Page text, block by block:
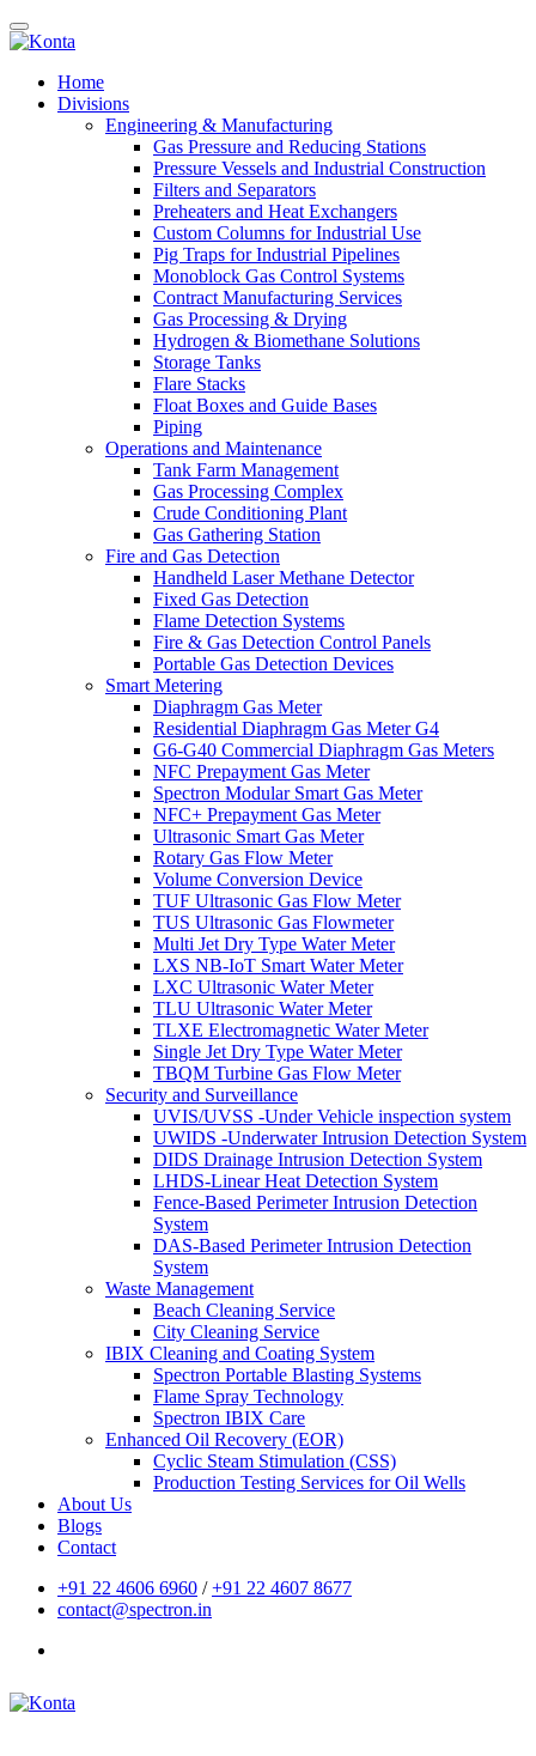
Home
Divisions
Engineering & Manufacturing
Gas Pressure and Reducing Stations
Pressure Vessels and Industrial Construction
Filters and Separators
Preheaters and Heat Exchangers
Custom Columns for Industrial Use
Pig Traps for Industrial Pipelines
Monoblock Gas Control Systems
Contract Manufacturing Services
Gas Processing & Drying
Hydrogen & Biomethane Solutions
Storage Tanks
Flare Stacks
Float Boxes and Guide Bases
Piping
Operations and Maintenance
Tank Farm Management
Gas Processing Complex
Crude Conditioning Plant
Gas Gathering Station
Fire and Gas Detection
Handheld Laser Methane Detector
Fixed Gas Detection
Flame Detection Systems
Fire & Gas Detection Control Panels
Portable Gas Detection Devices
Smart Metering
Diaphragm Gas Meter
Residential Diaphragm Gas Meter G4
G6-G40 Commercial Diaphragm Gas Meters
NFC Prepayment Gas Meter
Spectron Modular Smart Gas Meter
NFC+ Prepayment Gas Meter
Ultrasonic Smart Gas Meter
Rotary Gas Flow Meter
Volume Conversion Device
TUF Ultrasonic Gas Flow Meter
TUS Ultrasonic Gas Flowmeter
Multi Jet Dry Type Water Meter
LXS NB-IoT Smart Water Meter
LXC Ultrasonic Water Meter
TLU Ultrasonic Water Meter
TLXE Electromagnetic Water Meter
Single Jet Dry Type Water Meter
TBQM Turbine Gas Flow Meter
Security and Surveillance
UVIS/UVSS -Under Vehicle inspection system
UWIDS -Underwater Intrusion Detection System
DIDS Drainage Intrusion Detection System
LHDS-Linear Heat Detection System
Fence-Based Perimeter Intrusion Detection
System
DAS-Based Perimeter Intrusion Detection
System
Waste Management
Beach Cleaning Service
City Cleaning Service
IBIX Cleaning and Coating System
Spectron Portable Blasting Systems
Flame Spray Technology
Spectron IBIX Care
Enhanced Oil Recovery (EOR)
Cyclic Steam Stimulation (CSS)
Production Testing Services for Oil Wells
About Us
Blogs
Contact
+91 22 4606 6960 /+91 22 4607 8677
contact@spectron.in